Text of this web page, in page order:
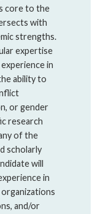
core to the
with
strengths.
expertise
in
ability to
or gender
research
of the
scholarly
will
in
and/or